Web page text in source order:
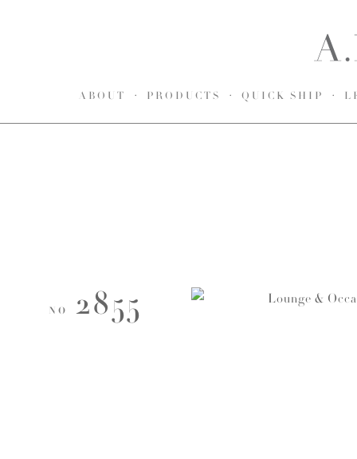
ABOUT PRODUCTS QUICK SHIP
NO 2855